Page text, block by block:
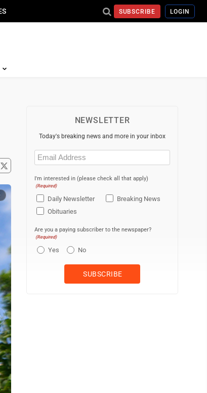
SUBSCRIBE LOGIN
NEWSLETTER
Today's breaking news and more in your inbox
Email
(Required)
I'm interested in (please check all that apply)
(Required)
Daily Newsletter
Breaking News
Obituaries
Are you a paying subscriber to the newspaper?
(Required)
Yes No